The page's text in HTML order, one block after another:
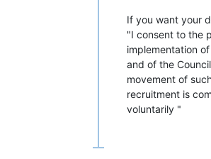
If you want your
"I consent to the
implementation
and of the
movement of
recruitment is
voluntarily "